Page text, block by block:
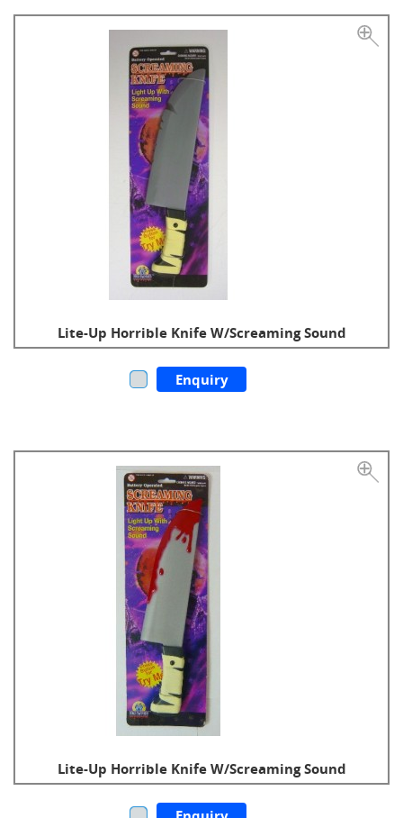
Lite-Up Horrible Knife W/Screaming Sound
Enquiry
Lite-Up Horrible Knife W/Screaming Sound